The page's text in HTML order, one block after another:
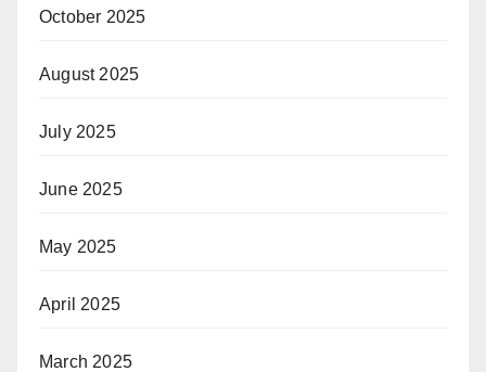
October 2025
August 2025
July 2025
June 2025
May 2025
April 2025
March 2025